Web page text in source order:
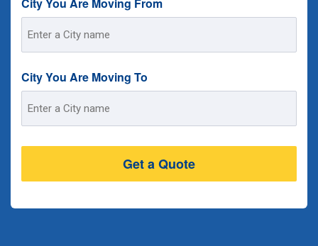
Address
City You Are Moving To
Address